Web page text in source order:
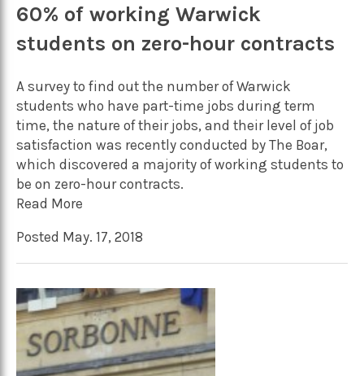
60% of working Warwick
students on zero-hour contracts
A survey to find out the number of Warwick
students who have part-time jobs during term
time, the nature of their jobs, and their level of job
satisfaction was recently conducted by The Boar,
which discovered a majority of working students to
be on zero-hour contracts.
Read More
Posted May. 17, 2018